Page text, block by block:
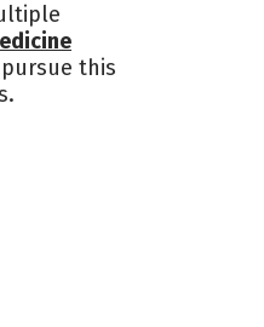
this